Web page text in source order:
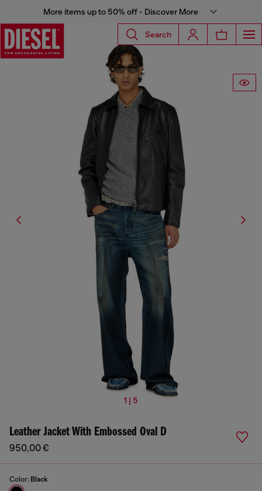
More items up to 50% off - Discover More
Search
1 | 5
Leather Jacket With Embossed Oval D
950,00 €
Color: Black